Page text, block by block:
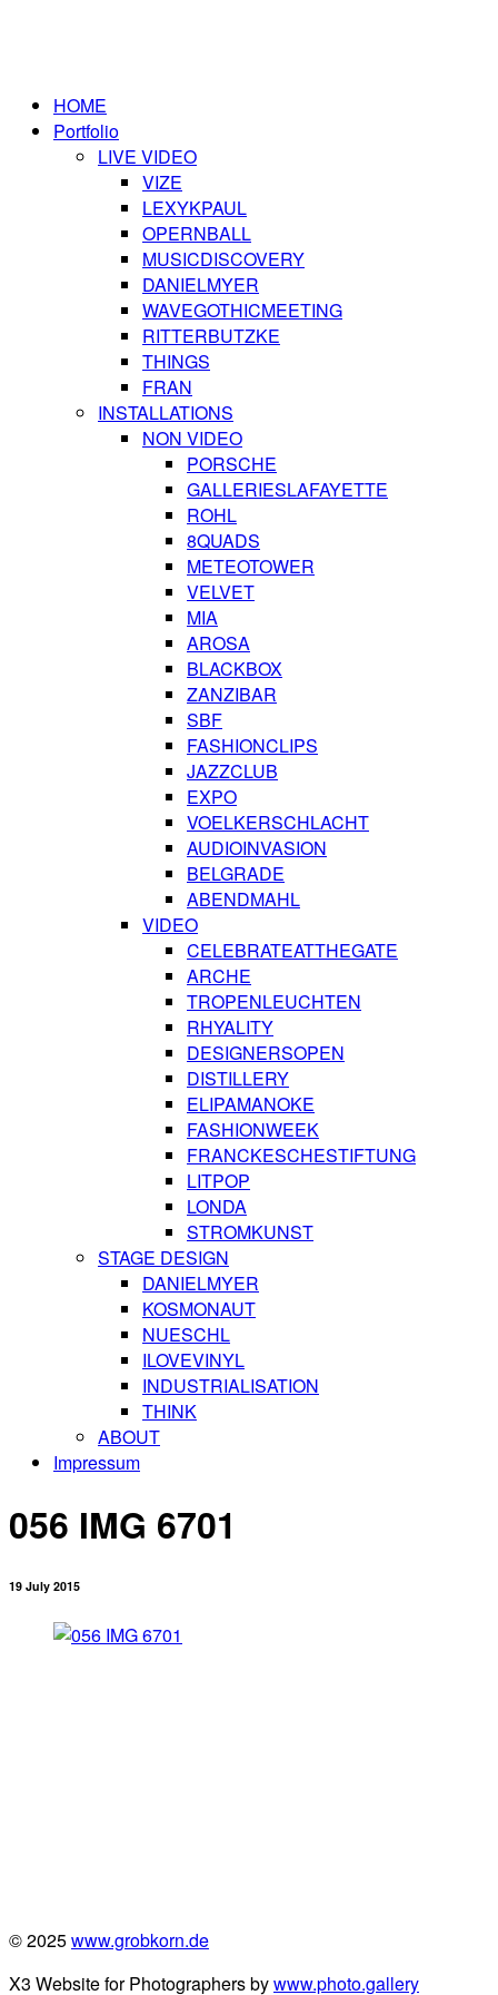
HOME
Portfolio
LIVE VIDEO
VIZE
LEXYKPAUL
OPERNBALL
MUSICDISCOVERY
DANIELMYER
WAVEGOTHICMEETING
RITTERBUTZKE
THINGS
FRAN
INSTALLATIONS
NON VIDEO
PORSCHE
GALLERIESLAFAYETTE
ROHL
8QUADS
METEOTOWER
VELVET
MIA
AROSA
BLACKBOX
ZANZIBAR
SBF
FASHIONCLIPS
JAZZCLUB
EXPO
VOELKERSCHLACHT
AUDIOINVASION
BELGRADE
ABENDMAHL
VIDEO
CELEBRATEATTHEGATE
ARCHE
TROPENLEUCHTEN
RHYALITY
DESIGNERSOPEN
DISTILLERY
ELIPAMANOKE
FASHIONWEEK
FRANCKESCHESTIFTUNG
LITPOP
LONDA
STROMKUNST
STAGE DESIGN
DANIELMYER
KOSMONAUT
NUESCHL
ILOVEVINYL
INDUSTRIALISATION
THINK
ABOUT
Impressum
056 IMG 6701
19 July 2015
© 2025www.grobkorn.de
X3 Website for Photographers bywww.photo.gallery